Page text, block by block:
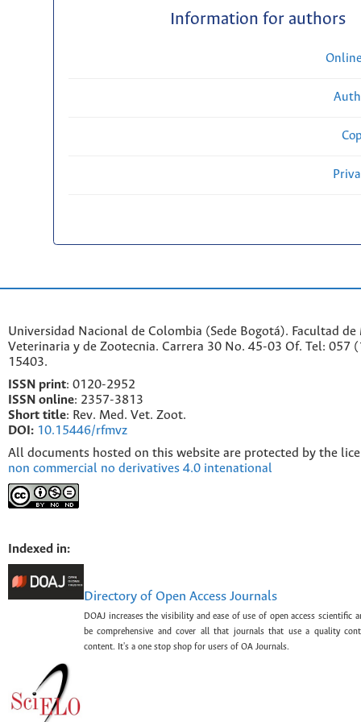
Information for authors
Universidad Nacional de Colombia (Sede Bogotá). Facultad de
Veterinaria y de Zootecnia. Carrera 30 No. 45-03 Of. Tel: 057
15403.
ISSN print: 0120-2952
SSN online: 2357-3813
Short title: Rev. Med. Vet. Zoot.
DOI: 10.15446/rfmvz
All documents hosted on this website are protected by the
non commercial no derivatives 4.0 intenational
Indexed in:
Directory of Open Access Journals
DOAJ increases the visibility and ease of use of open access scientific
be comprehensive and cover all that journals that use a quality
content. It's a one stop shop for users of OA Journals.